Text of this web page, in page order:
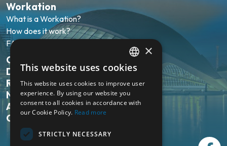
Workation
What is a Workation?
How does it work?
FAQ
Our packages
Destinations
Reviews
News
About us
Contact
ENGLISH
NL
×
This website uses cookies
This website uses cookies to improve user
experience. By using our website you
consent to all cookies in accordance with
our Cookie Policy. Read more
STRICTLY NECESSARY